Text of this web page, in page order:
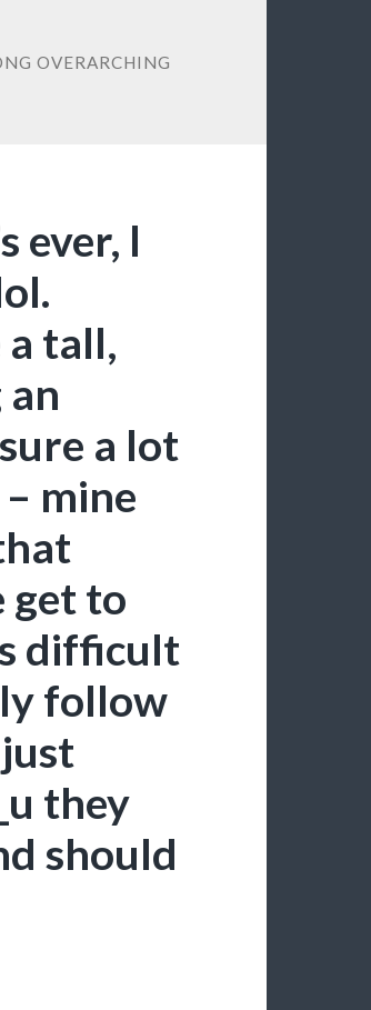
OVERARCHING
ever, I
a tall,
a lot
mine
get to
difficult
follow
they
should